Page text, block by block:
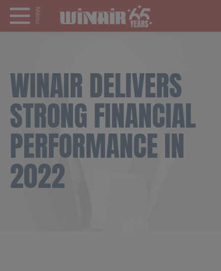
Menu
WINAIR DELIVERS
STRONG FINANCIAL
PERFORMANCE IN
2022